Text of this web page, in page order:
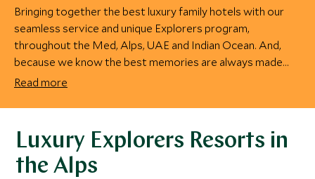
Bringing together the best luxury family hotels with our
seamless service and unique Explorers program,
throughout the Med, Alps, UAE and Indian Ocean. And,
because we know the best memories are always made
together, we make sure there are plenty of activities for
Read more
Luxury Explorers Resorts in
the Alps